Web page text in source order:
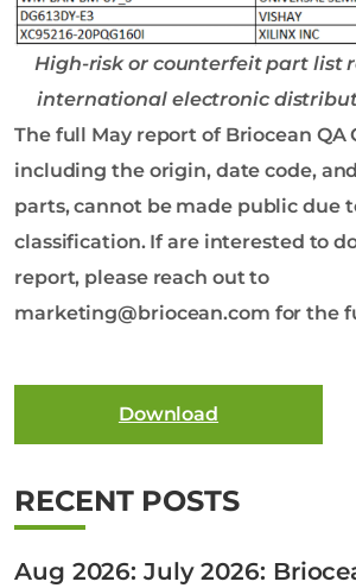
High-risk or counterfeit part list
international electronic
The full May report of Briocean QA
including the origin, date code,
parts, cannot be made public due
classification. If are interested to
report, please reach out to
marketing@briocean.com for the
Download
RECENT POSTS
Aug 2026: July 2026: